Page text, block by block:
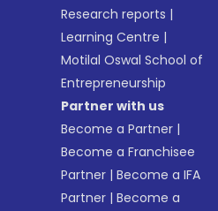
Research reports |
Learning Centre |
Motilal Oswal School of
Entrepreneurship
Partner with us
Become a Partner |
Become a Franchisee
Partner |Become a IFA
Partner |Become a